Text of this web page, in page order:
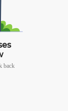
back